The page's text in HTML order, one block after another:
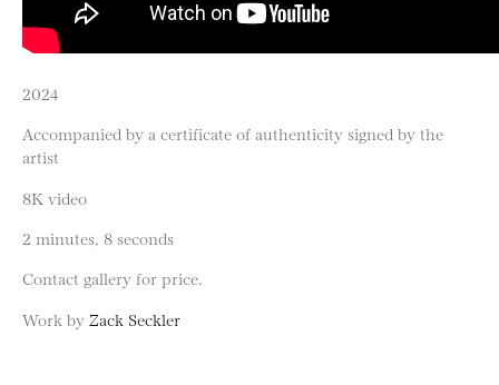
2024
Accompanied by a certificate of authenticity signed by the
artist
8K video
2 minutes, 8 seconds
Contact gallery for price.
Work by Zack Seckler